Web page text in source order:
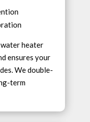
heater
ensures your
We double-
term